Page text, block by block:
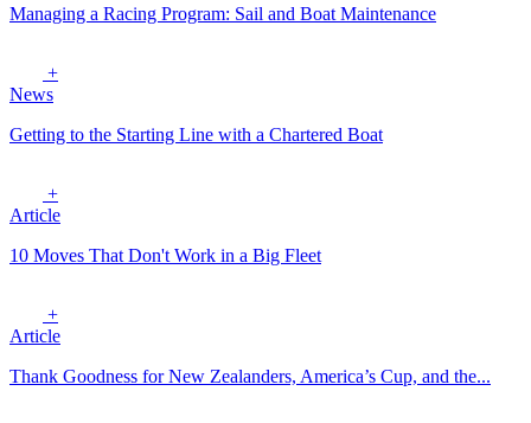
Managing a Racing Program: Sail and Boat Maintenance
+
News
Getting to the Starting Line with a Chartered Boat
+
Article
10 Moves That Don't Work in a Big Fleet
+
Article
Thank Goodness for New Zealanders, America’s Cup, and the...